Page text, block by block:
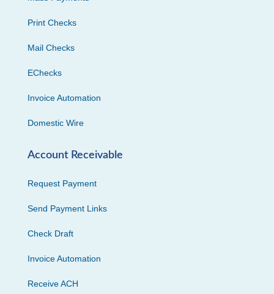
Print Checks
Mail Checks
EChecks
Invoice Automation
Domestic Wire
Account Receivable
Request Payment
Send Payment Links
Check Draft
Invoice Automation
Receive ACH